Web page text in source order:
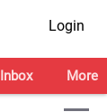
Login
Inbox More